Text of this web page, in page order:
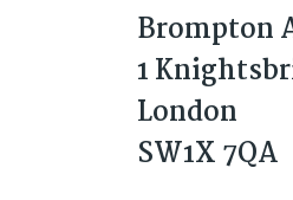
Brompton
1
London
SW1X 7QA